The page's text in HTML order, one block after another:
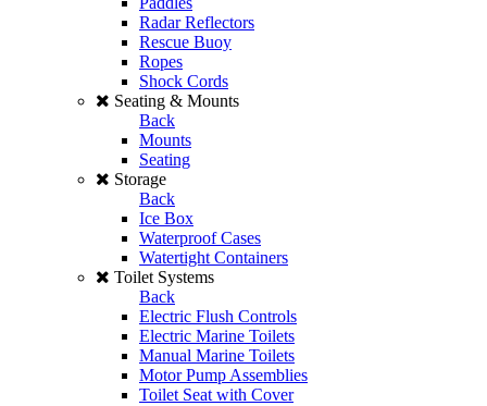
Radar Reflectors
Rescue Buoy
Ropes
Shock Cords
Seating & Mounts
Back
Mounts
Seating
Storage
Back
Ice Box
Waterproof Cases
Watertight Containers
Toilet Systems
Back
Electric Flush Controls
Electric Marine Toilets
Manual Marine Toilets
Motor Pump Assemblies
Toilet Seat with Cover